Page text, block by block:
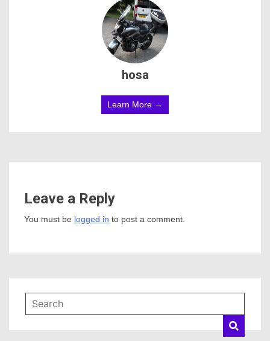
hosa
Learn More →
Leave a Reply
You must be logged in to post a comment.